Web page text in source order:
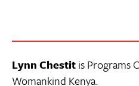
Lynn Chestitis Programs
Womankind Kenya.